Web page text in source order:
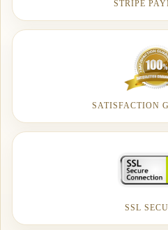
STRIPE
SATISFACTION
SSL